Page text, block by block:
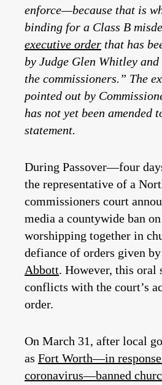
enforce—because that is
binding for a Class B
executive order that has
by Judge Glen Whitley
the commissioners.” The
pointed out by
has not yet been amended
statement.
During Passover—four
the representative of a
commissioners court
media a countywide ban
worshipping together in
defiance of orders given
Abbott. However, this oral
conflicts with the court’s
order.
On March 31, after local
as Fort Worth—in
coronavirus—banned